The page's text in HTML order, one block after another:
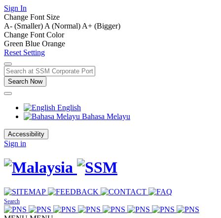
Sign In
Change Font Size
A- (Smaller) A (Normal) A+ (Bigger)
Change Font Color
Green Blue Orange
Reset Setting
Search Now
English
Bahasa Melayu
Accessibility
Sign in
Search